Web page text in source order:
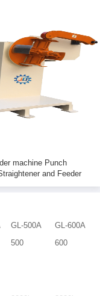
and Feeder
GL-500A
GL-600A
500
600